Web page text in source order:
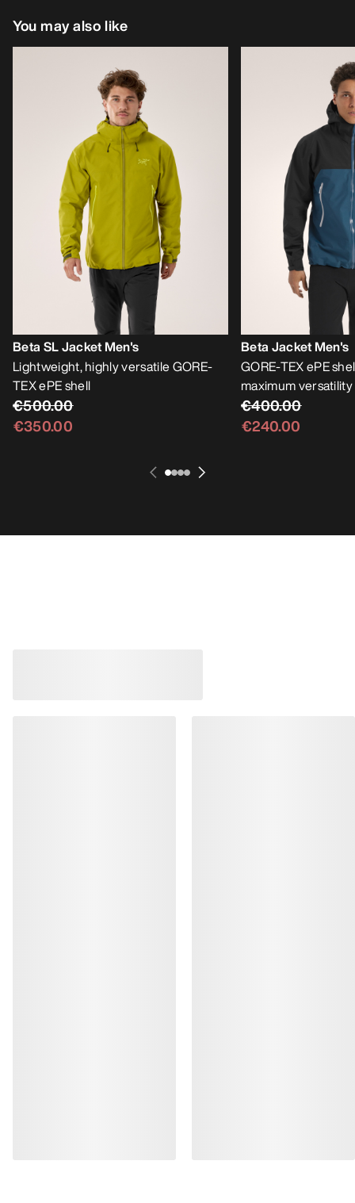
You may also like
Beta SL Jacket Men's
Lightweight, highly versatile GORE-
TEX ePE shell
€500.00
€350.00
Beta Jacket Men's
GORE-TEX ePE
maximum versatility
€400.00
€240.00